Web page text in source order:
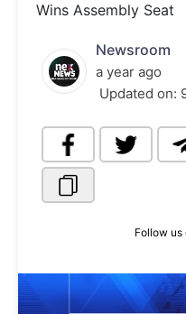
Wins Assembly Seat
Newsroom
a year ago
Updated on:
Follow us